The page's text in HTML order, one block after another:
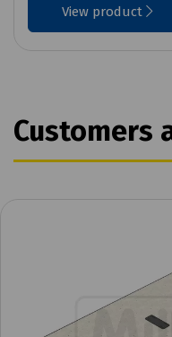
View product
Customers